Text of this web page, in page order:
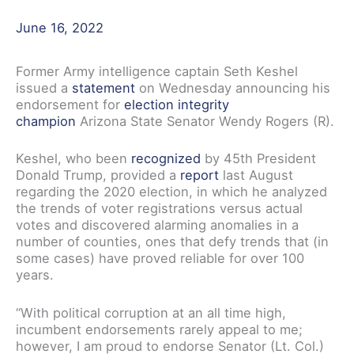
June 16, 2022
Former Army intelligence captain Seth Keshel
issued a statement on Wednesday announcing his
endorsement for election integrity
champion Arizona State Senator Wendy Rogers (R).
Keshel, who been recognized by 45th President
Donald Trump, provided a report last August
regarding the 2020 election, in which he analyzed
the trends of voter registrations versus actual
votes and discovered alarming anomalies in a
number of counties, ones that defy trends that (in
some cases) have proved reliable for over 100
years.
“With political corruption at an all time high,
incumbent endorsements rarely appeal to me;
however, I am proud to endorse Senator (Lt. Col.)